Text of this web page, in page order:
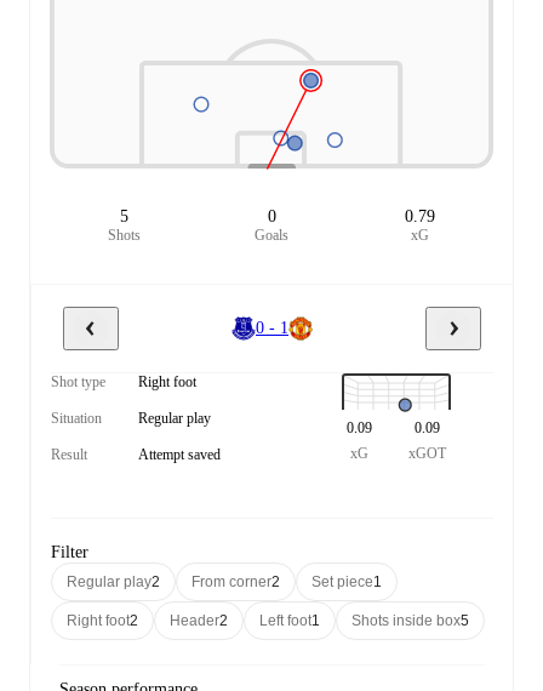
5
Shots
0
Goals
0.79
xG
0 - 1
Shot type Right foot
Situation Regular play
Result Attempt saved
0.09
xG
0.09
xGOT
Filter
Regular play2 From corner2 Set piece1
Right foot2 Header2 Left foot1 Shots inside box5